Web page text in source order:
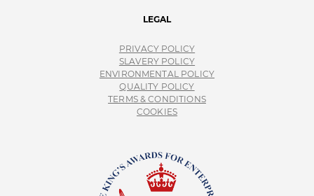
LEGAL
PRIVACY POLICY
SLAVERY POLICY
ENVIRONMENTAL POLICY
QUALITY POLICY
TERMS & CONDITIONS
COOKIES